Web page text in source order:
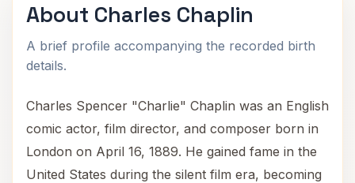
About Charles Chaplin
A brief profile accompanying the recorded birth
details.
Charles Spencer "Charlie" Chaplin was an English
comic actor, film director, and composer born in
London on April 16, 1889. He gained fame in the
United States during the silent film era, becoming